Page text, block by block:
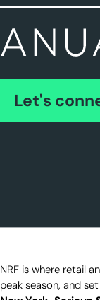
Let's
NRF is where retail
peak season, and